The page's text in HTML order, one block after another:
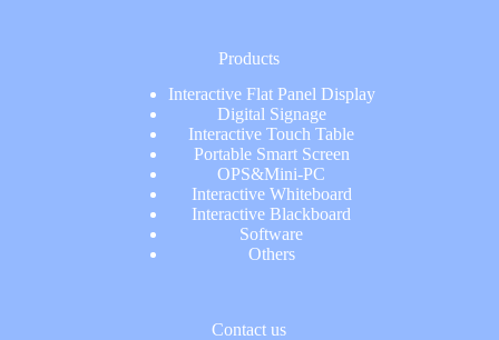
Products
Interactive Flat Panel Display
Digital Signage
Interactive Touch Table
Portable Smart Screen
OPS&Mini-PC
Interactive Whiteboard
Interactive Blackboard
Software
Others
Contact us